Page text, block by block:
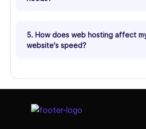
5. How does web hosting affect
website's speed?